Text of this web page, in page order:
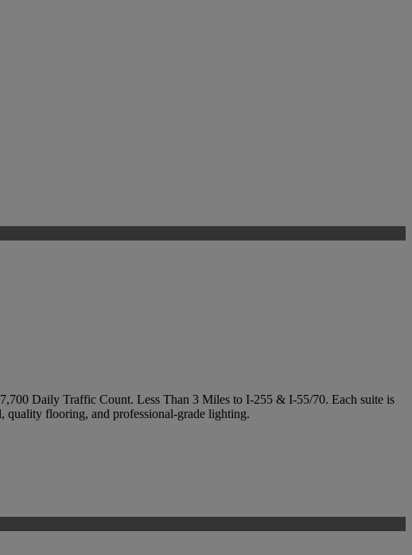
Daily Traffic Count. Less Than 3 Miles to I-255 & I-55/70. Each suite is
quality flooring, and professional-grade lighting.